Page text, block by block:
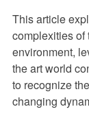
This article
complexities of
environment,
the art world
to recognize
changing